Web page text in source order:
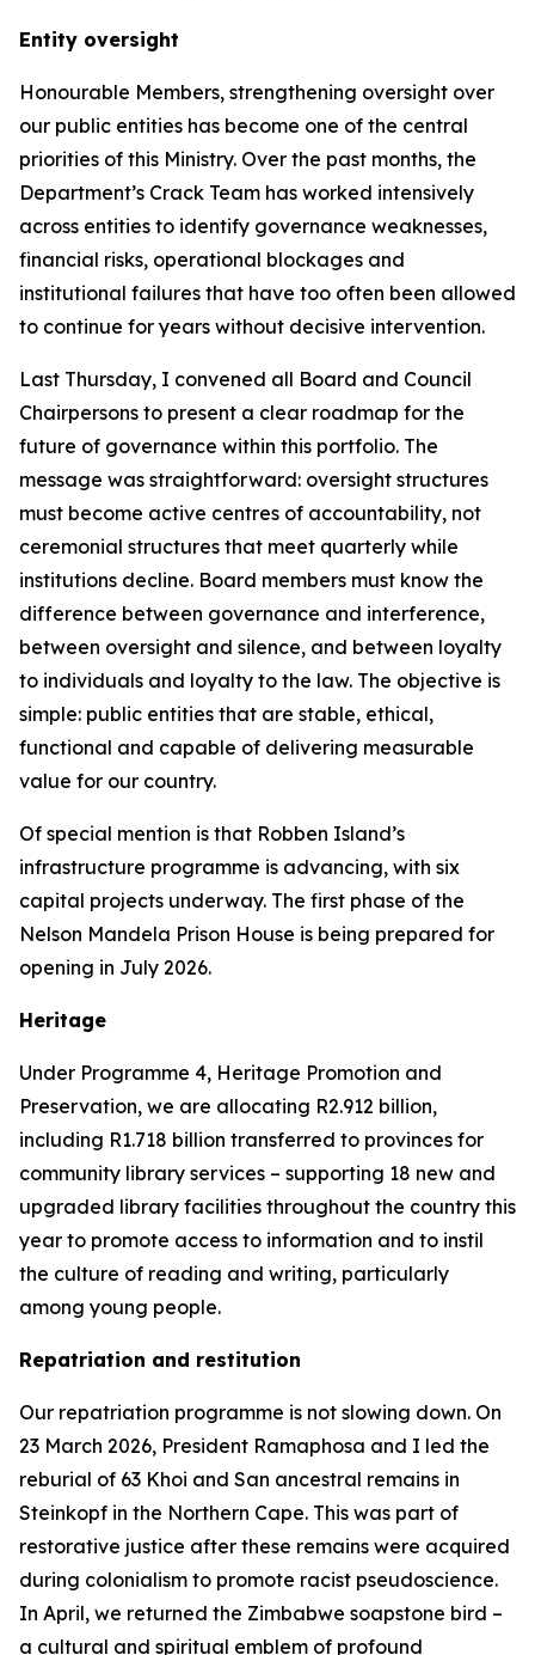
Entity oversight
Honourable Members, strengthening oversight over
our public entities has become one of the central
priorities of this Ministry. Over the past months, the
Department’s Crack Team has worked intensively
across entities to identify governance weaknesses,
financial risks, operational blockages and
institutional failures that have too often been allowed
to continue for years without decisive intervention.
Last Thursday, I convened all Board and Council
Chairpersons to present a clear roadmap for the
future of governance within this portfolio. The
message was straightforward: oversight structures
must become active centres of accountability, not
ceremonial structures that meet quarterly while
institutions decline. Board members must know the
difference between governance and interference,
between oversight and silence, and between loyalty
to individuals and loyalty to the law. The objective is
simple: public entities that are stable, ethical,
functional and capable of delivering measurable
value for our country.
Of special mention is that Robben Island’s
infrastructure programme is advancing, with six
capital projects underway. The first phase of the
Nelson Mandela Prison House is being prepared for
opening in July 2026.
Heritage
Under Programme 4, Heritage Promotion and
Preservation, we are allocating R2.912 billion,
including R1.718 billion transferred to provinces for
community library services – supporting 18 new and
upgraded library facilities throughout the country this
year to promote access to information and to instil
the culture of reading and writing, particularly
among young people.
Repatriation and restitution
Our repatriation programme is not slowing down. On
23 March 2026, President Ramaphosa and I led the
reburial of 63 Khoi and San ancestral remains in
Steinkopf in the Northern Cape. This was part of
restorative justice after these remains were acquired
during colonialism to promote racist pseudoscience.
In April, we returned the Zimbabwe soapstone bird –
a cultural and spiritual emblem of profound